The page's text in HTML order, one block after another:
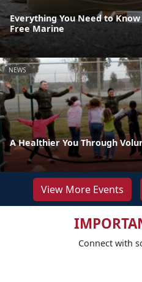
Everything You Need to
Free Marine
NEWS
A Healthier You Through
View More Events
Connect with